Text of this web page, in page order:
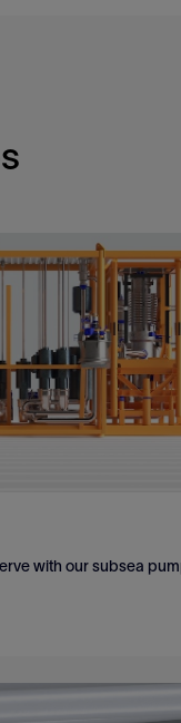
with our subsea
with our subsea